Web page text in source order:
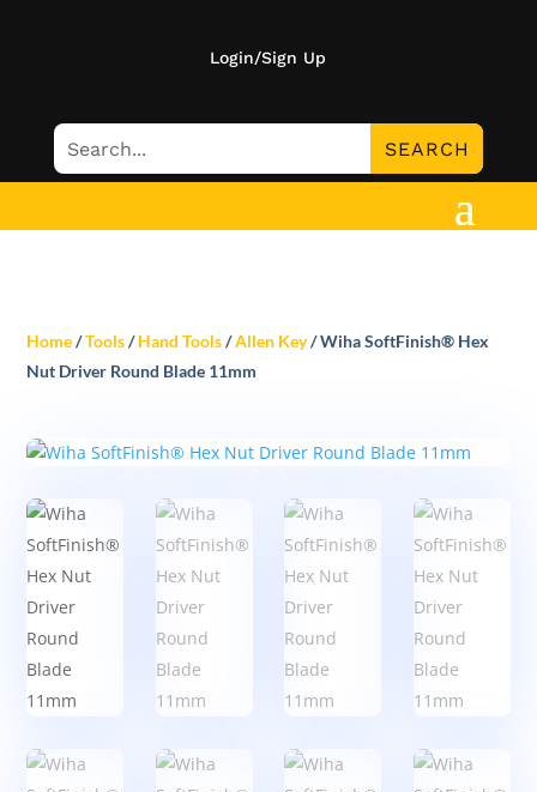
Login/Sign Up
Home/Tools/Hand Tools/Allen Key/ Wiha SoftFinish® Hex
Nut Driver Round Blade 11mm